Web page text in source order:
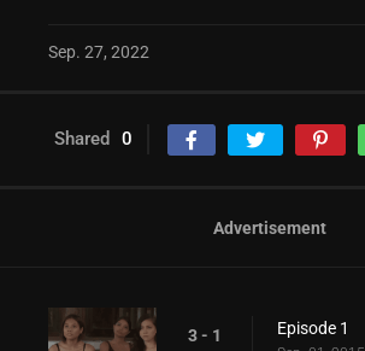
Sep. 27, 2022
Shared 0
Advertisement
3 - 1 Episode 1